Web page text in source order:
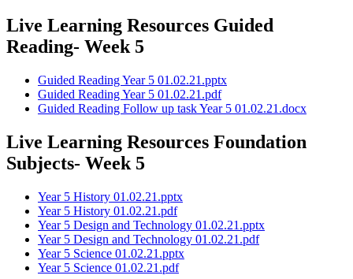
Live Learning Resources Guided
Reading- Week 5
Guided Reading Year 5 01.02.21.pptx
Guided Reading Year 5 01.02.21.pdf
Guided Reading Follow up task Year 5 01.02.21.docx
Live Learning Resources Foundation
Subjects- Week 5
Year 5 History 01.02.21.pptx
Year 5 History 01.02.21.pdf
Year 5 Design and Technology 01.02.21.pptx
Year 5 Design and Technology 01.02.21.pdf
Year 5 Science 01.02.21.pptx
Year 5 Science 01.02.21.pdf